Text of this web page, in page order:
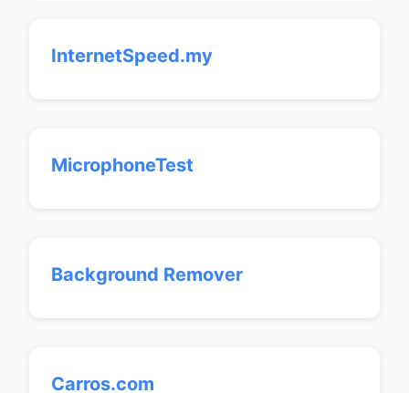
InternetSpeed.my
MicrophoneTest
Background Remover
Carros.com